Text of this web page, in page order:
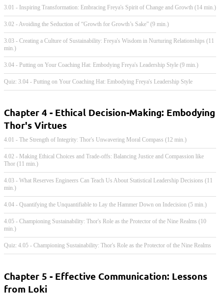
3.01 - Inspiring Transformation: Embracing Freya's Spirit of Change and Growth (14 min.)
3.02 - Avoiding the Seduction of “Growth for Growth’s Sake” (9 min.)
3.03 - Creating a Culture of Sustainability: Freya's Wisdom in Nurturing Relationships (11
min.)
3.04 - Putting on Your Coaching Hat: Embodying Freya's Leadership Style (9 min.)
Quiz: 3.04 - Putting on Your Coaching Hat: Embodying Freya's Leadership Style
Chapter 4 - Ethical Decision-Making: Embodying
Thor's Virtues
4.01 - The Strength of Integrity: Thor's Unwavering Moral Compass (12 min.)
4.02 - Making Ethical Choices and Trade-offs: Balancing Justice and Compassion like
Thor (11 min.)
4.03 - What Reserves Engineers Can Teach Us About Statistical Leadership Decisions (11
min.)
4.04 - Quantifying the Unquantifiable to Lay the Hammer Down on Indecision (5 min.)
4.05 - Championing Sustainability: Thor's Role as the Protector of the Nine Realms (10
min.)
Quiz: 4.05 - Championing Sustainability: Thor's Role as the Protector of the Nine Realms
Chapter 5 - Effective Communication: Lessons
from Loki